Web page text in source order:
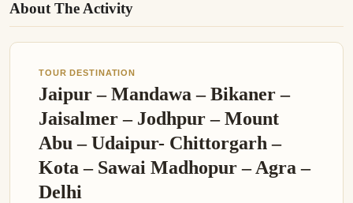
About The Activity
TOUR DESTINATION
Jaipur – Mandawa – Bikaner –
Jaisalmer – Jodhpur – Mount
Abu – Udaipur- Chittorgarh –
Kota – Sawai Madhopur – Agra –
Delhi